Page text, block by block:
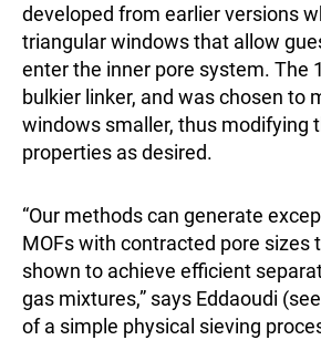
developed from earlier versions
triangular windows that allow
enter the inner pore system. The
bulkier linker, and was chosen to
windows smaller, thus modifying
properties as desired.
“Our methods can generate
MOFs with contracted pore sizes
shown to achieve efficient
gas mixtures,” says Eddaoudi
of a simple physical sieving